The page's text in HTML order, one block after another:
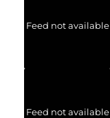
Feed not available
Feed not available